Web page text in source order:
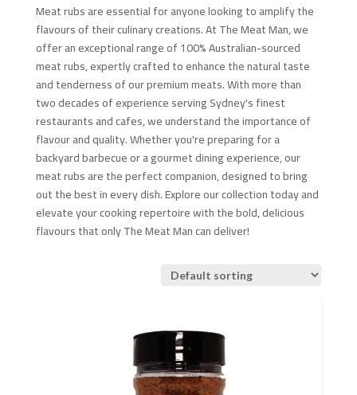
Meat rubs are essential for anyone looking to amplify the
flavours of their culinary creations. At The Meat Man, we
offer an exceptional range of 100% Australian-sourced
meat rubs, expertly crafted to enhance the natural taste
and tenderness of our premium meats. With more than
two decades of experience serving Sydney's finest
restaurants and cafes, we understand the importance of
flavour and quality. Whether you're preparing for a
backyard barbecue or a gourmet dining experience, our
meat rubs are the perfect companion, designed to bring
out the best in every dish. Explore our collection today and
elevate your cooking repertoire with the bold, delicious
flavours that only The Meat Man can deliver!